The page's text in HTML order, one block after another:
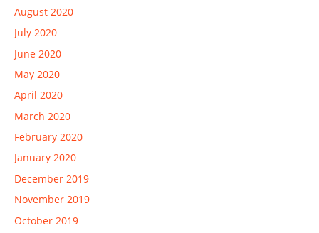
August 2020
July 2020
June 2020
May 2020
April 2020
March 2020
February 2020
January 2020
December 2019
November 2019
October 2019